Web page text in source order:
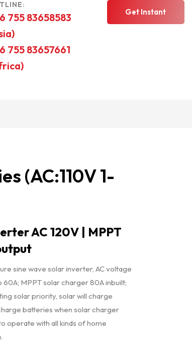
755 83658583
755 83657661
Get Instant
(AC:110V 1-
AC 120V | MPPT
sine wave solar inverter, AC voltage
60A; MPPT solar charger 80A inbuilt;
solar priority, solar will charge
batteries when solar charger
operate with all kinds of home